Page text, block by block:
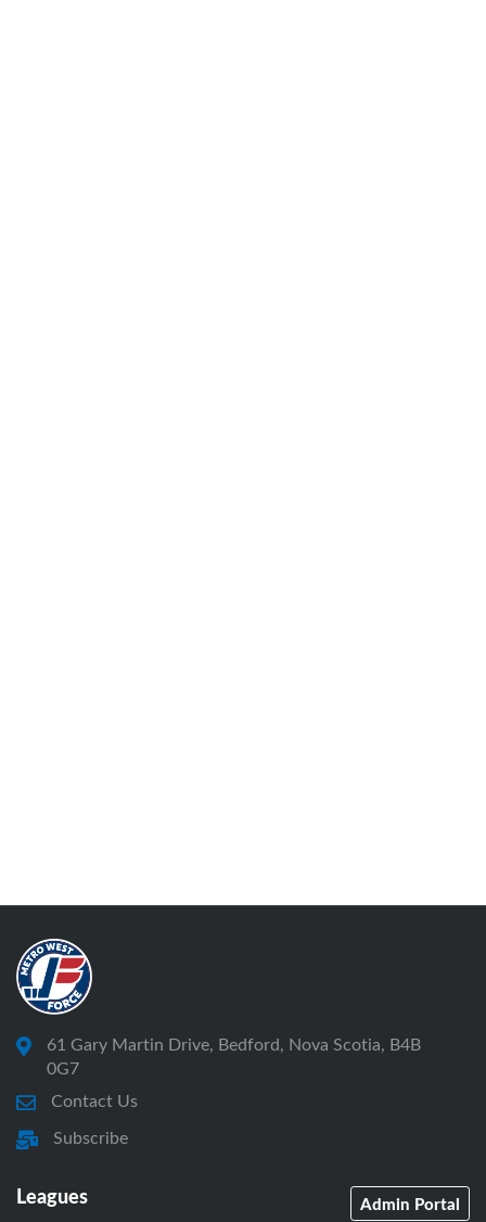
61 Gary Martin Drive, Bedford, Nova Scotia, B4B
0G7
Contact Us
Subscribe
Leagues Admin Portal